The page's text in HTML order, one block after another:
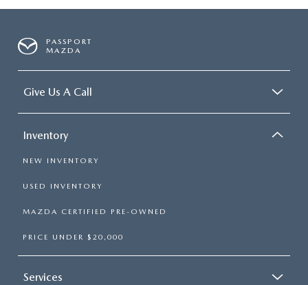
PASSPORT
MAZDA
Give Us A Call
Inventory
NEW INVENTORY
USED INVENTORY
MAZDA CERTIFIED PRE-OWNED
PRICE UNDER $20,000
Services